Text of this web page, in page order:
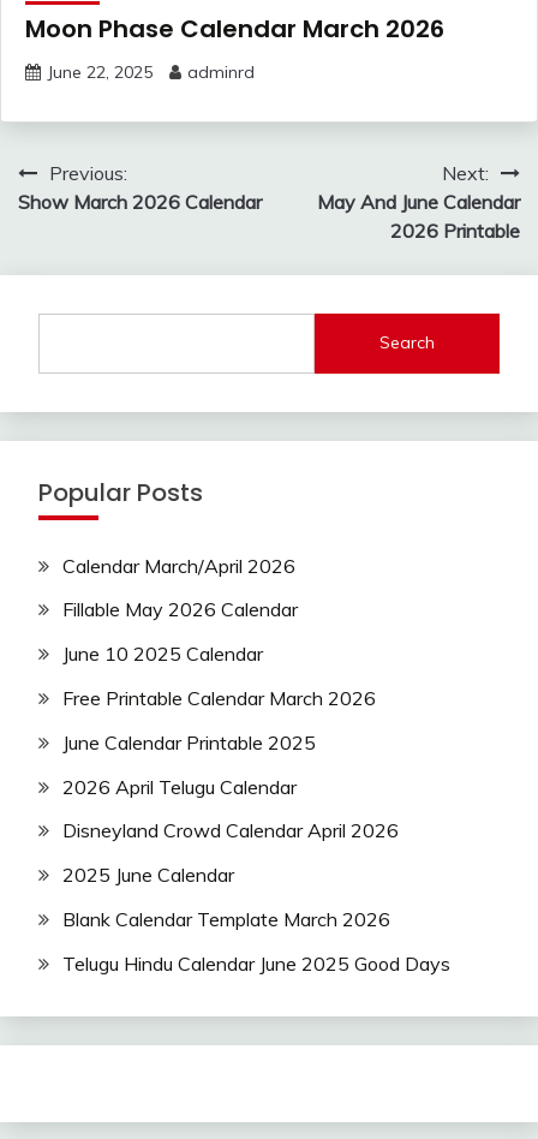
Moon Phase Calendar March 2026
June 22, 2025 adminrd
Post
navigation
Previous:
Show March 2026 Calendar
Next:
May And June Calendar
2026 Printable
Search
Popular Posts
Calendar March/April 2026
Fillable May 2026 Calendar
June 10 2025 Calendar
Free Printable Calendar March 2026
June Calendar Printable 2025
2026 April Telugu Calendar
Disneyland Crowd Calendar April 2026
2025 June Calendar
Blank Calendar Template March 2026
Telugu Hindu Calendar June 2025 Good Days